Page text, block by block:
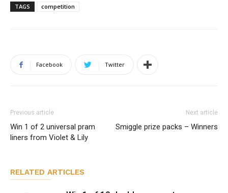
TAGS competition
Facebook Twitter
Previous article
Win 1 of 2 universal pram
liners from Violet & Lily
Next article
Smiggle prize packs – Winners
RELATED ARTICLES